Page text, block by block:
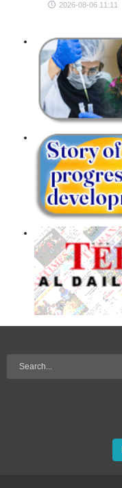
2026-08-06 11:11